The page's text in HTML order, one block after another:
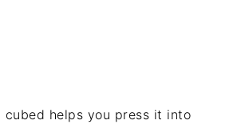
cubed helps you press it into